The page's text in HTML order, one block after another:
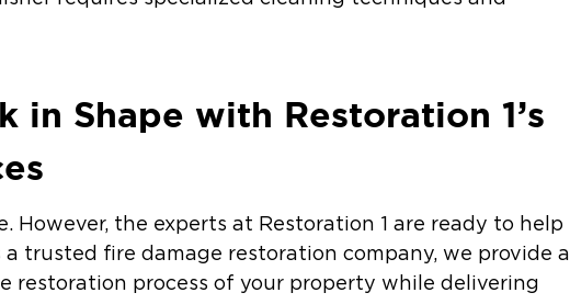
in Shape with Restoration 1’s
However, the experts at Restoration 1 are ready to help
a trusted fire damage restoration company, we provide a
restoration process of your property while delivering